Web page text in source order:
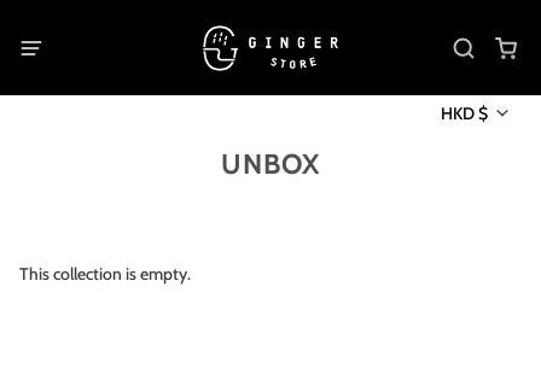
HKD $
UNBOX
This collection is empty.